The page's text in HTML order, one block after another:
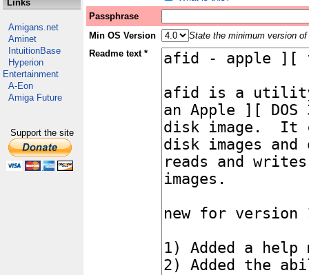
Links
Amigans.net
Aminet
IntuitionBase
Hyperion
Entertainment
A-Eon
Amiga Future
Support the site
Passphrase
Min OS Version
State the minimum version
Readme text *